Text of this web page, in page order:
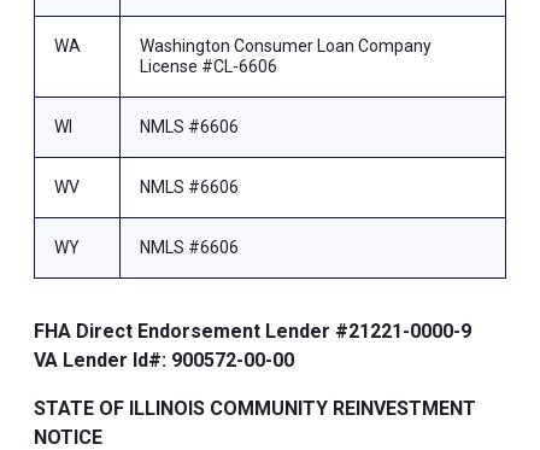
WA
Washington Consumer Loan Company
License #CL-6606
WI NMLS #6606
WV NMLS #6606
WY NMLS #6606
FHA Direct Endorsement Lender #21221-0000-9
VA Lender Id#: 900572-00-00
STATE OF ILLINOIS COMMUNITY REINVESTMENT
NOTICE